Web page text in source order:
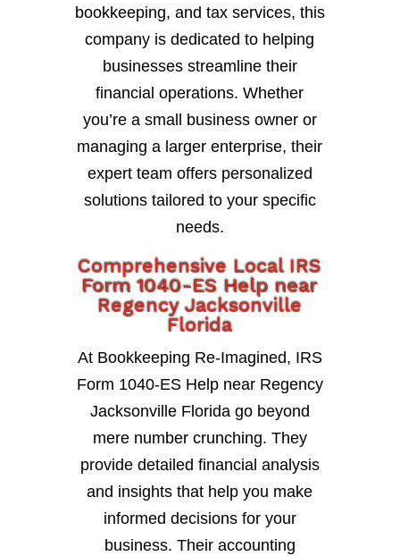
bookkeeping, and tax services, this
company is dedicated to helping
businesses streamline their
financial operations. Whether
you’re a small business owner or
managing a larger enterprise, their
expert team offers personalized
solutions tailored to your specific
needs.
Comprehensive Local IRS
Form 1040-ES Help near
Regency Jacksonville
Florida
At Bookkeeping Re-Imagined, IRS
Form 1040-ES Help near Regency
Jacksonville Florida go beyond
mere number crunching. They
provide detailed financial analysis
and insights that help you make
informed decisions for your
business. Their accounting